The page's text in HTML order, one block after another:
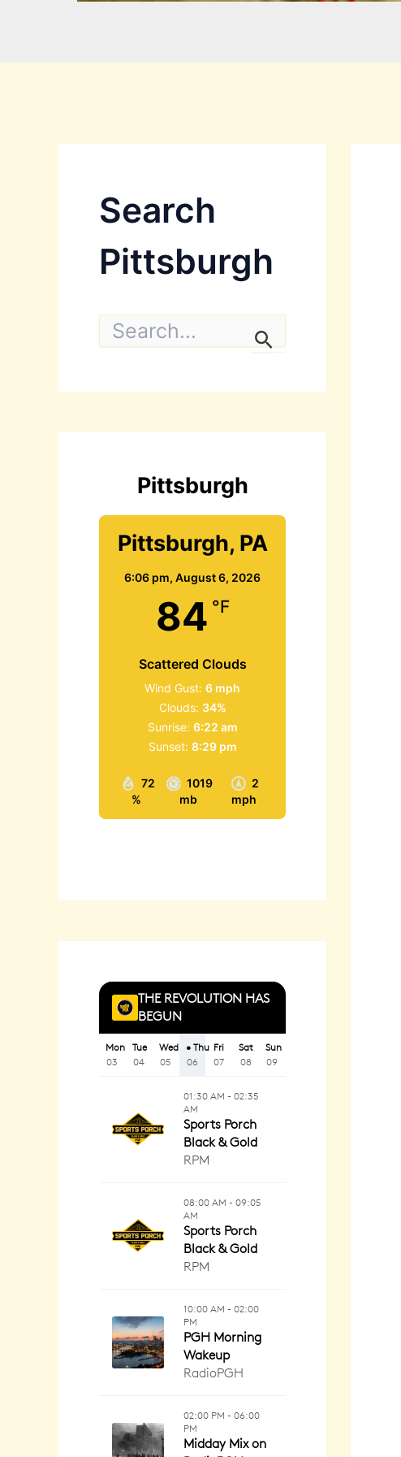
Search
Pittsburgh
S
a
o
Pittsburgh
Pittsburgh, PA
6:06 pm, August 6, 2026
84 °F
Scattered Clouds
72
%
1019
mb
2
mph
Wind Gust: 6 mph
Clouds: 34%
Sunrise: 6:22 am
Sunset: 8:29 pm